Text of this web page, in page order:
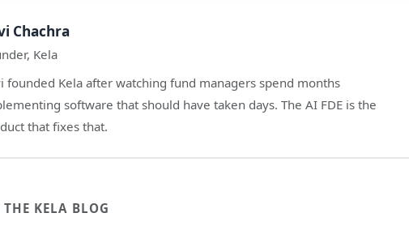
Chachra
Kela
founded Kela after watching fund managers spend months
software that should have taken days. The AI FDE is the
that fixes that.
KELA BLOG